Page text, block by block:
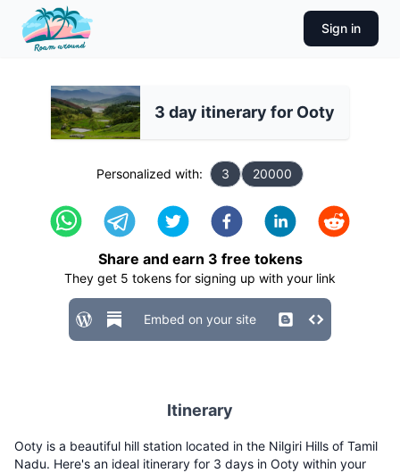
Sign in
3 day itinerary for Ooty
Personalized with: 3 20000
Share and earn 3 free tokens
They get 5 tokens for signing up with your link
Embed on your site
Itinerary
Ooty is a beautiful hill station located in the Nilgiri Hills of Tamil
Nadu. Here's an ideal itinerary for 3 days in Ooty within your